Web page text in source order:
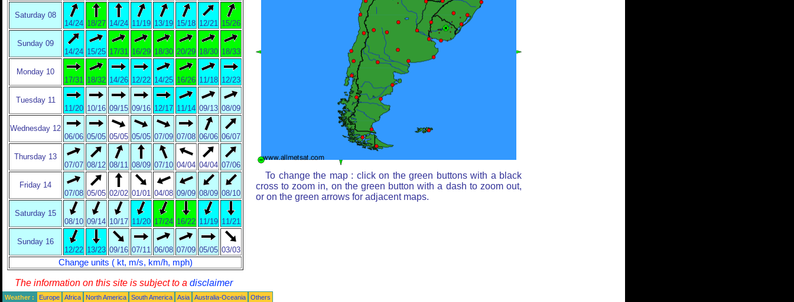
Saturday 08
14/24 18/27 14/24 11/19 13/19 15/18 12/21 15/26
Sunday 09
14/24 15/25 17/31 16/29 18/30 20/29 18/30 18/33
Monday 10
17/31 18/32 14/26 12/22 14/25 16/26 11/18 12/23
Tuesday 11
11/20 10/16 09/15 09/16 12/17 11/14 09/13 08/09
Wednesday 12
06/06 05/05 05/05 05/05 07/09 07/08 06/06 06/07
Thursday 13
07/07 08/12 08/11 08/09 07/10 04/04 04/04 07/06
Friday 14
07/08 05/05 02/02 01/01 04/08 09/09 08/09 08/10
Saturday 15
08/10 09/14 10/17 11/20 17/24 16/22 11/19 11/21
Sunday 16
12/22 13/23 09/16 07/11 06/08 07/09 05/05 03/03
Change units ( kt, m/s, km/h, mph)
To change the map : click on the green buttons with a black
cross to zoom in, on the green button with a dash to zoom out,
or on the green arrows for adjacent maps.
The information on this site is subject to a disclaimer
Weather : Europe Africa North America South America Asia Australia-Oceania Others